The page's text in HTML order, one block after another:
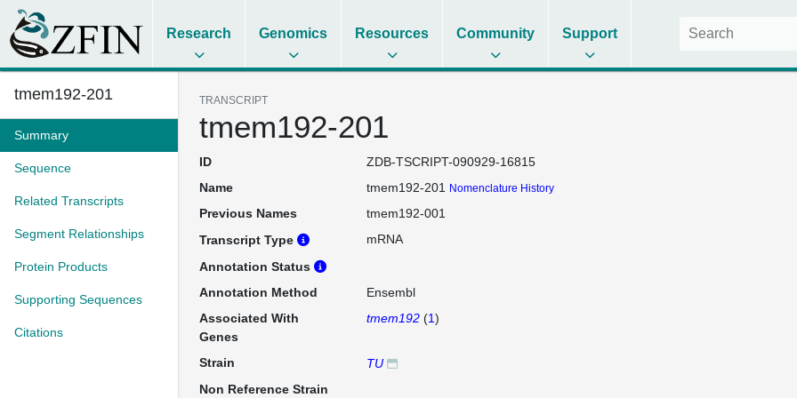
Research Genomics Resources Community Support
tmem192-201
Summary
Sequence
Related Transcripts
Segment Relationships
Protein Products
Supporting Sequences
Citations
TRANSCRIPT
tmem192-201
ID
ZDB-TSCRIPT-090929-16815
Name
tmem192-201 Nomenclature History
Previous Names
tmem192-001
Transcript Type
mRNA
Annotation Status
Annotation Method
Ensembl
Associated With
Genes
tmem192(1)
Strain
TU
Non Reference Strain